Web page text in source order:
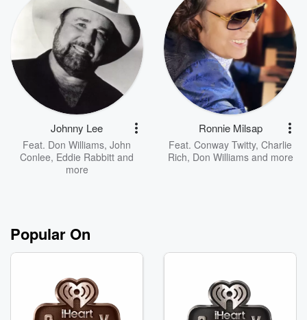
Johnny Lee
Feat. Don Williams, John
Conlee, Eddie Rabbitt and
more
Ronnie Milsap
Feat. Conway Twitty, Charlie
Rich, Don Williamsand more
Popular On